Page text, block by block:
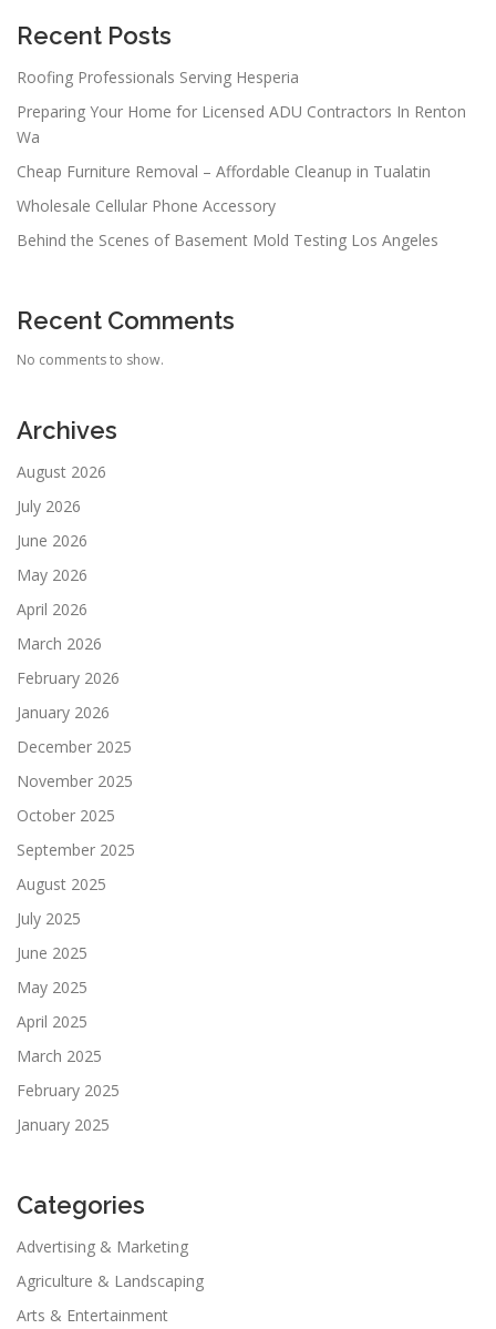
Recent Posts
Roofing Professionals Serving Hesperia
Preparing Your Home for Licensed ADU Contractors In Renton
Wa
Cheap Furniture Removal – Affordable Cleanup in Tualatin
Wholesale Cellular Phone Accessory
Behind the Scenes of Basement Mold Testing Los Angeles
Recent Comments
No comments to show.
Archives
August 2026
July 2026
June 2026
May 2026
April 2026
March 2026
February 2026
January 2026
December 2025
November 2025
October 2025
September 2025
August 2025
July 2025
June 2025
May 2025
April 2025
March 2025
February 2025
January 2025
Categories
Advertising & Marketing
Agriculture & Landscaping
Arts & Entertainment